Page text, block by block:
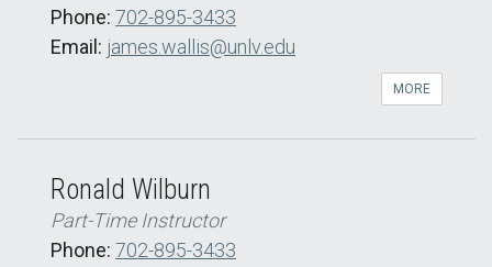
Phone: 702-895-3433
Email: james.wallis@unlv.edu
MORE
Ronald Wilburn
Part-Time Instructor
Phone: 702-895-3433